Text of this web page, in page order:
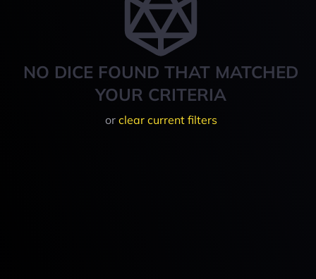
NO DICE FOUND THAT MATCHED
YOUR CRITERIA
or clear current filters